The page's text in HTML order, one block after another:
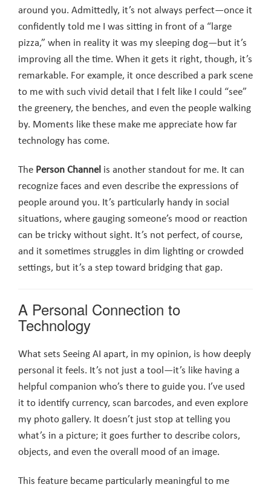
around you. Admittedly, it’s not always perfect—once it
confidently told me I was sitting in front of a “large
pizza,” when in reality it was my sleeping dog—but it’s
improving all the time. When it gets it right, though, it’s
remarkable. For example, it once described a park scene
to me with such vivid detail that I felt like I could “see”
the greenery, the benches, and even the people walking
by. Moments like these make me appreciate how far
technology has come.
The Person Channel is another standout for me. It can
recognize faces and even describe the expressions of
people around you. It’s particularly handy in social
situations, where gauging someone’s mood or reaction
can be tricky without sight. It’s not perfect, of course,
and it sometimes struggles in dim lighting or crowded
settings, but it’s a step toward bridging that gap.
A Personal Connection to
Technology
What sets Seeing AI apart, in my opinion, is how deeply
personal it feels. It’s not just a tool—it’s like having a
helpful companion who’s there to guide you. I’ve used
it to identify currency, scan barcodes, and even explore
my photo gallery. It doesn’t just stop at telling you
what’s in a picture; it goes further to describe colors,
objects, and even the overall mood of an image.
This feature became particularly meaningful to me